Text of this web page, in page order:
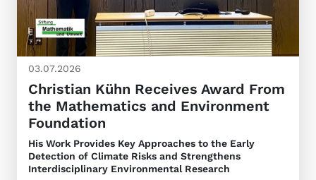
03.07.2026
Christian Kühn Receives Award From
the Mathematics and Environment
Foundation
His Work Provides Key Approaches to the Early
Detection of Climate Risks and Strengthens
Interdisciplinary Environmental Research